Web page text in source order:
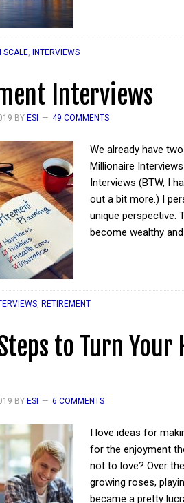
SCALE, INTERVIEWS
Interviews
BY ESI 49 COMMENTS
We already have
Millionaire
Interviews (BTW, I
out a bit more.) I
unique perspective.
become wealthy
, RETIREMENT
to Turn
BY ESI 6 COMMENTS
I love ideas for
for the enjoyment
not to love? Over
growing roses,
became a pretty